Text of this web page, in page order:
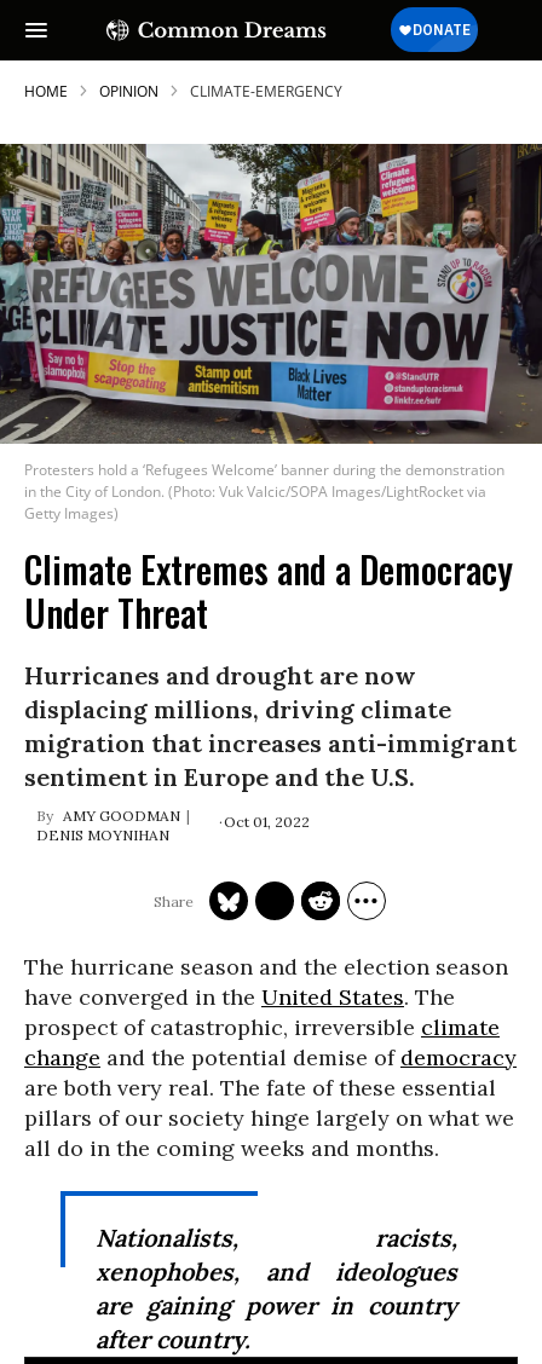
HOME OPINION CLIMATE-EMERGENCY
Protesters hold a ‘Refugees Welcome’ banner during the demonstration
in the City of London. (Photo: Vuk Valcic/SOPA Images/LightRocket via
Getty Images)
Climate Extremes and a Democracy
Under Threat
Hurricanes and drought are now
displacing millions, driving climate
migration that increases anti-immigrant
sentiment in Europe and the U.S.
AMY GOODMAN
DENIS MOYNIHAN
Oct 01, 2022
The hurricane season and the election season
have converged in the United States. The
prospect of catastrophic, irreversible climate
change and the potential demise of democracy
are both very real. The fate of these essential
pillars of our society hinge largely on what we
all do in the coming weeks and months.
Nationalists, racists,
xenophobes, and ideologues
are gaining power in country
after country.